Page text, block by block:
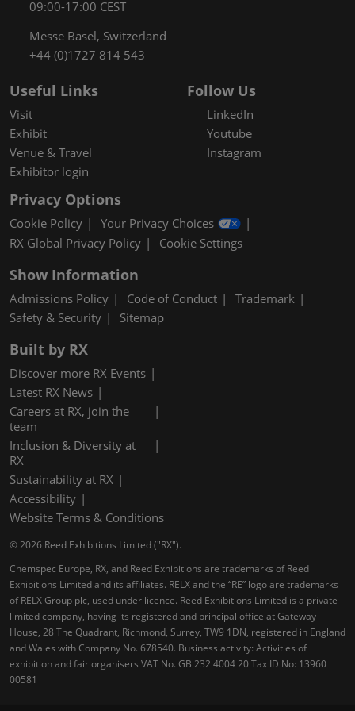
09:00-17:00 CEST
Messe Basel, Switzerland
+44 (0)1727 814 543
Useful Links
Visit
Exhibit
Venue & Travel
Exhibitor login
Follow Us
LinkedIn
Youtube
Instagram
Privacy Options
Cookie Policy
Your Privacy Choices
RX Global Privacy Policy
Cookie Settings
Show Information
Admissions Policy Code of Conduct
Trademark
Safety & Security
Sitemap
Built by RX
Discover more RX Events
Latest RX News
Careers at RX, join the
team
Inclusion & Diversity at
RX
Sustainability at RX
Accessibility
Website Terms & Conditions
© 2026 Reed Exhibitions Limited ("RX").
Chemspec Europe, RX, and Reed Exhibitions are trademarks of Reed
Exhibitions Limited and its affiliates. RELX and the “RE” logo are trademarks
of RELX Group plc, used under licence. Reed Exhibitions Limited is a private
limited company, having its registered and principal office at Gateway
House, 28 The Quadrant, Richmond, Surrey, TW9 1DN, registered in England
and Wales with Company No. 678540. Business activity: Activities of
exhibition and fair organisers VAT No. GB 232 4004 20 Tax ID No: 13960
00581